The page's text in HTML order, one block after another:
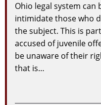
Ohio legal system
intimidate those who
the subject. This is
accused of juvenile
be unaware of their
that is…